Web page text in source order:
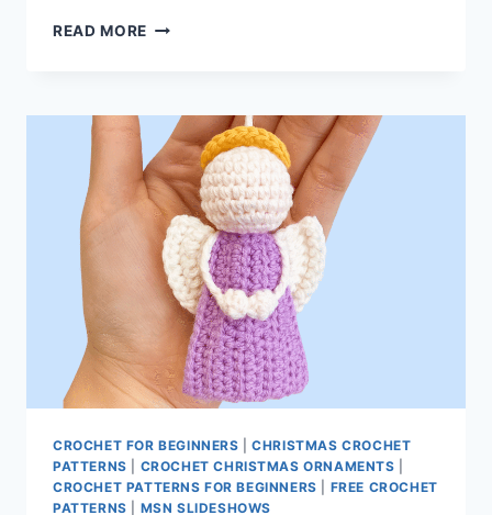
READ MORE CAT
CROCHET FOR BEGINNERS |CHRISTMAS CROCHET
PATTERNS
CROCHET CHRISTMAS ORNAMENTS
CROCHET PATTERNS FOR BEGINNERS
FREE CROCHET
PATTERNS
MSN SLIDESHOWS